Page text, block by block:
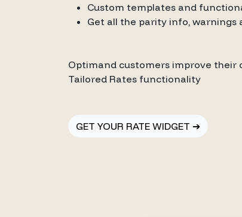
Custom templates and
Get all the parity info,
Optimand customers improve their
Tailored Rates functionality
GET YOUR RATE WIDGET ➔